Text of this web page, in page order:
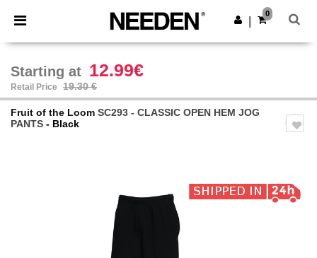
× Needen App
Better prices on app!
Get the app
0
Starting at 12.99€
Retail Price 19.30 €
Fruit of the Loom SC293 - CLASSIC OPEN HEM JOG
PANTS - Black